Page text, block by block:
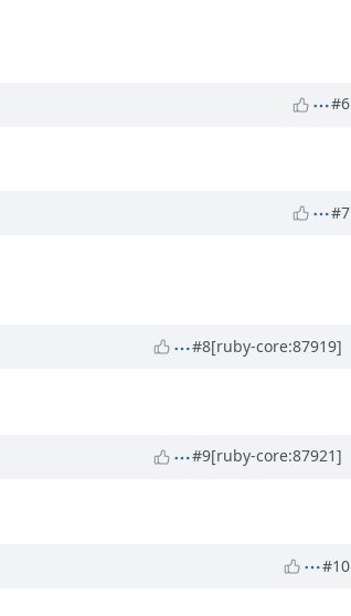
#6
#7
#8[ruby-core:87919]
#9[ruby-core:87921]
#10